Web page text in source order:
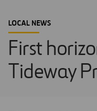
LOCAL NEWS
First
Tideway